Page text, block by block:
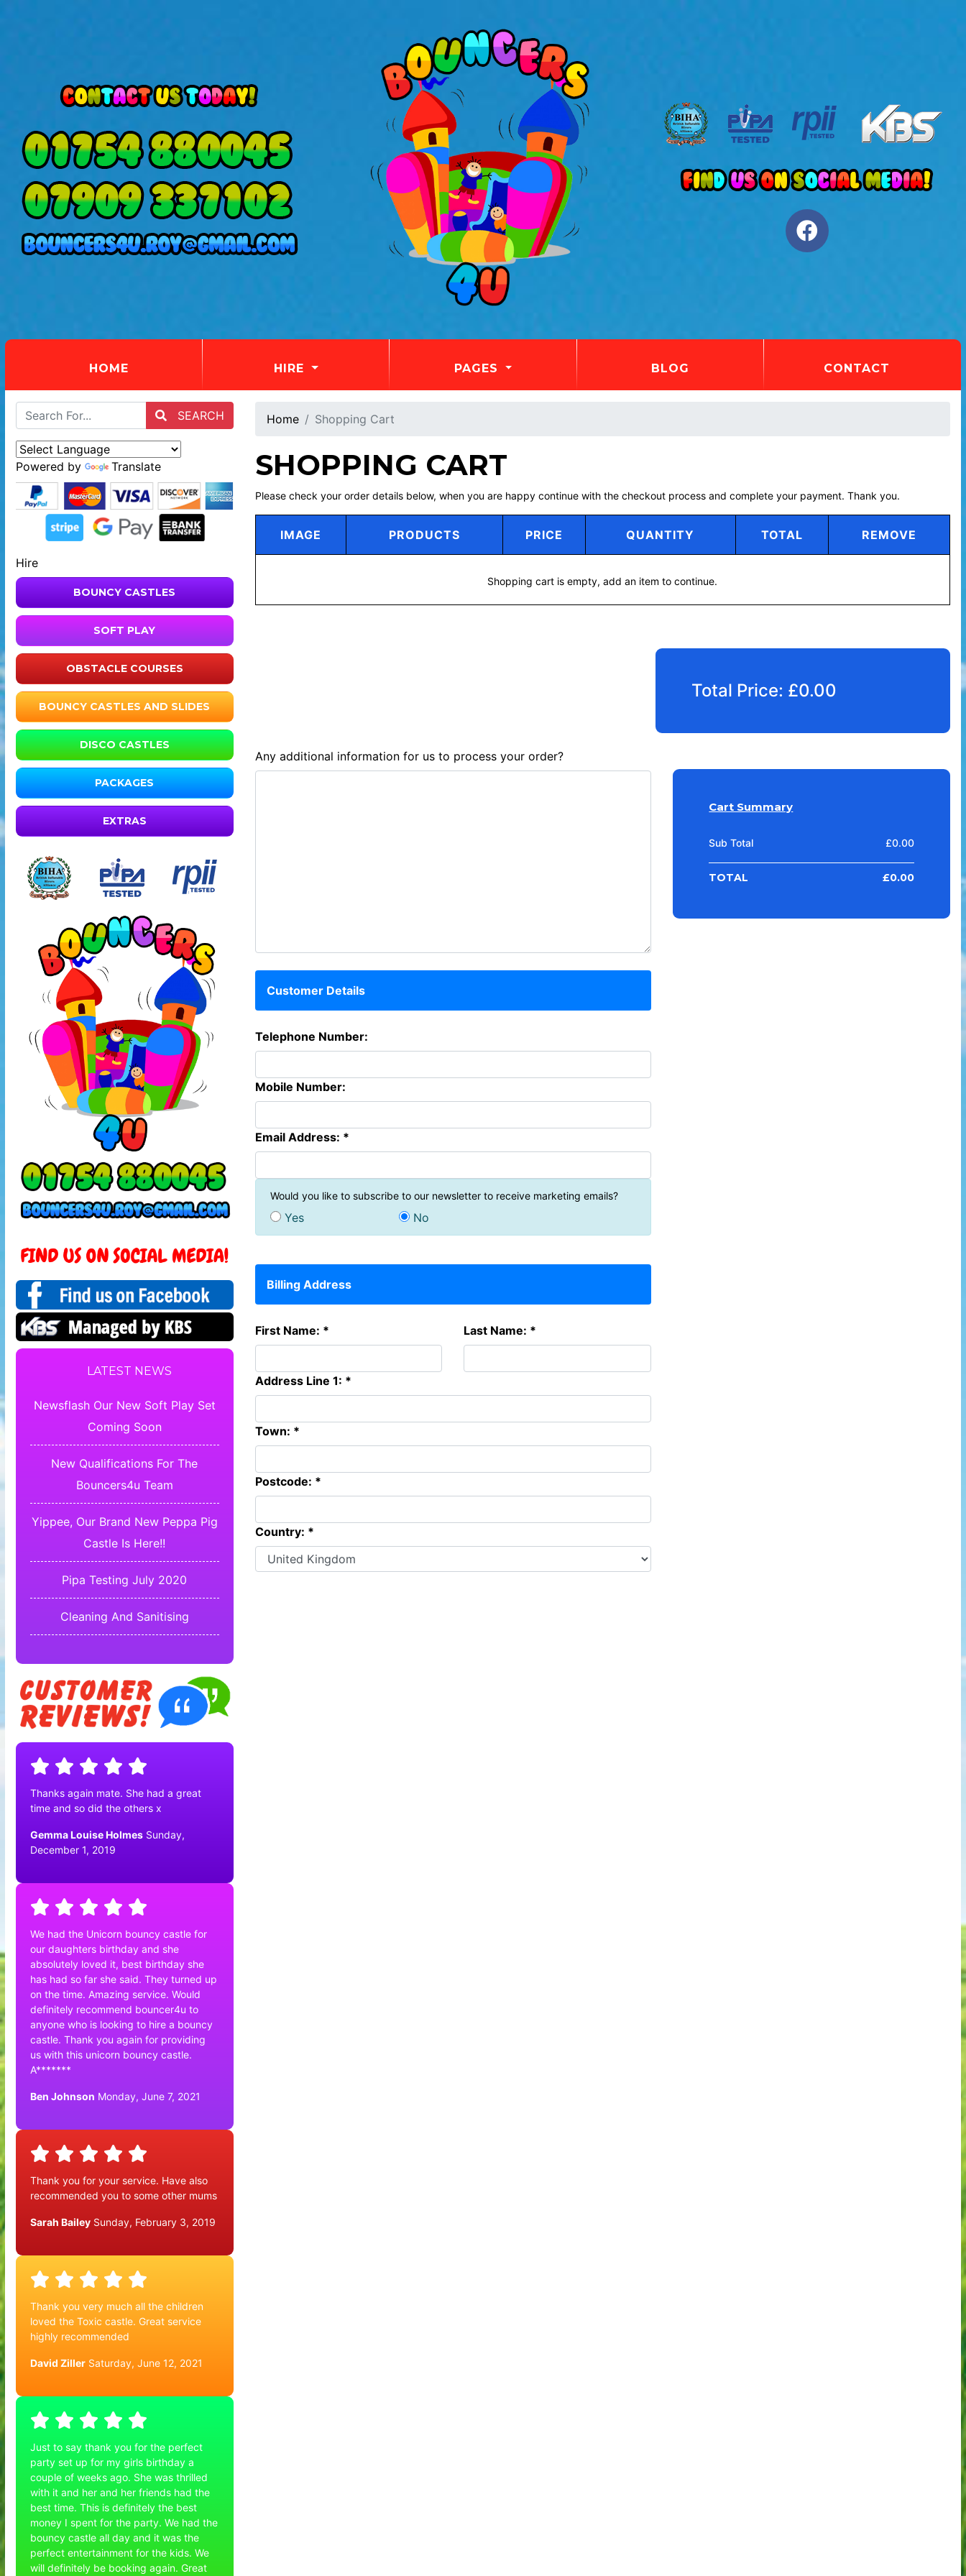
HOME HIRE PAGES BLOG CONTACT
SEARCH
Powered by Translate
Hire
BOUNCY CASTLES
SOFT PLAY
OBSTACLE COURSES
BOUNCY CASTLES AND SLIDES
DISCO CASTLES
PACKAGES
EXTRAS
LATEST NEWS
Newsflash Our New Soft Play Set
Coming Soon
New Qualifications For The
Bouncers4u Team
Yippee, Our Brand New Peppa Pig
Castle Is Here!!
Pipa Testing July 2020
Cleaning And Sanitising
Thanks again mate. She had a great
time and so did the others x
Gemma Louise Holmes Sunday,
December 1, 2019
We had the Unicorn bouncy castle for
our daughters birthday and she
absolutely loved it, best birthday she
has had so far she said. They turned up
on the time. Amazing service. Would
definitely recommend bouncer4u to
anyone who is looking to hire a bouncy
castle. Thank you again for providing
us with this unicorn bouncy castle.
A*******
Ben Johnson Monday, June 7, 2021
Thank you for your service. Have also
recommended you to some other mums
Sarah Bailey Sunday, February 3, 2019
Thank you very much all the children
loved the Toxic castle. Great service
highly recommended
David Ziller Saturday, June 12, 2021
Just to say thank you for the perfect
party set up for my girls birthday a
couple of weeks ago. She was thrilled
with it and her and her friends had the
best time. This is definitely the best
money I spent for the party. We had the
bouncy castle all day and it was the
perfect entertainment for the kids. We
will definitely be booking again. Great
Home Shopping Cart
SHOPPING CART
Please check your order details below, when you are happy continue with the checkout process and complete your payment. Thank you.
IMAGE PRODUCTS PRICE QUANTITY TOTAL REMOVE
Shopping cart is empty, add an item to continue.
Total Price: £0.00
Any additional information for us to process your order?
Customer Details
Telephone Number:
Mobile Number:
Email Address: *
Would you like to subscribe to our newsletter to receive marketing emails?
Yes No
Billing Address
First Name: * Last Name: *
Address Line 1: *
Town: *
Postcode: *
Country: *
Cart Summary
Sub Total £0.00
TOTAL £0.00